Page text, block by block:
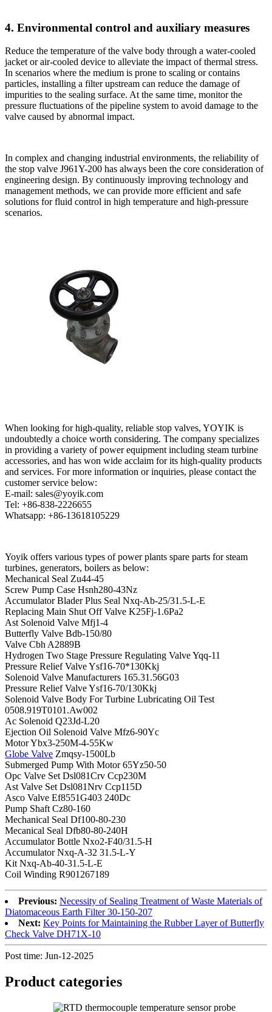
4. Environmental control and auxiliary measures
Reduce the temperature of the valve body through a water-cooled
jacket or air-cooled device to alleviate the impact of thermal stress.
In scenarios where the medium is prone to scaling or contains
particles, installing a filter upstream can reduce the damage of
impurities to the sealing surface. At the same time, monitor the
pressure fluctuations of the pipeline system to avoid damage to the
valve caused by abnormal impact.
In complex and changing industrial environments, the reliability of
the stop valve J961Y-200 has always been the core consideration of
engineering design. By continuously improving technology and
management methods, we can provide more efficient and safe
solutions for fluid control in high temperature and high-pressure
scenarios.
When looking for high-quality, reliable stop valves, YOYIK is
undoubtedly a choice worth considering. The company specializes
in providing a variety of power equipment including steam turbine
accessories, and has won wide acclaim for its high-quality products
and services. For more information or inquiries, please contact the
customer service below:
E-mail: sales@yoyik.com
Tel: +86-838-2226655
Whatsapp: +86-13618105229
Yoyik offers various types of power plants spare parts for steam
turbines, generators, boilers as below:
Mechanical Seal Zu44-45
Screw Pump Case Hsnh280-43Nz
Accumulator Blader Plus Seal Nxq-Ab-25/31.5-L-E
Replacing Main Shut Off Valve K25Fj-1.6Pa2
Ast Solenoid Valve Mfj1-4
Butterfly Valve Bdb-150/80
Valve Cbh A2889B
Hydrogen Two Stage Pressure Regulating Valve Yqq-11
Pressure Relief Valve Ysf16-70*130Kkj
Solenoid Valve Manufacturers 165.31.56G03
Pressure Relief Valve Ysf16-70/130Kkj
Solenoid Valve Body For Turbine Lubricating Oil Test
0508.919T0101.Aw002
Ac Solenoid Q23Jd-L20
Ejection Oil Solenoid Valve Mfz6-90Yc
Motor Ybx3-250M-4-55Kw
Globe Valve Zmqsy-1500Lb
Submerged Pump With Motor 65Yz50-50
Opc Valve Set Dsl081Crv Ccp230M
Ast Valve Set Dsl081Nrv Ccp115D
Asco Valve Ef8551G403 240Dc
Pump Shaft Cz80-160
Mechanical Seal Df100-80-230
Mecanical Seal Dfb80-80-240H
Accumulator Bottle Nxo2-F40/31.5-H
Accumulator Nxq-A-32 31.5-L-Y
Kit Nxq-Ab-40-31.5-L-E
Coil Winding R901267189
Previous: Necessity of Sealing Treatment of Waste Materials of
Diatomaceous Earth Filter 30-150-207
Next: Key Points for Maintaining the Rubber Layer of Butterfly
Check Valve DH71X-10
Post time: Jun-12-2025
Product categories